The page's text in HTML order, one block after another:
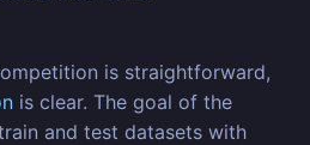
is straightforward,
is clear. The goal of the
and test datasets with